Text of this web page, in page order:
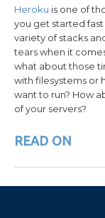
Heroku is one of
you get started
variety of stacks
tears when it
what about those
with filesystems or
want to run? How
of your servers?
READ ON